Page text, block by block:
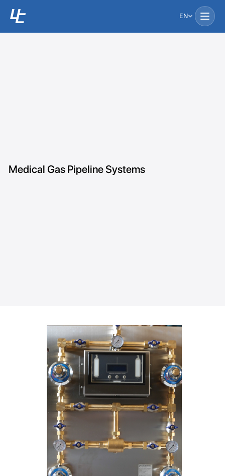
EN
Medical Gas Pipeline Systems